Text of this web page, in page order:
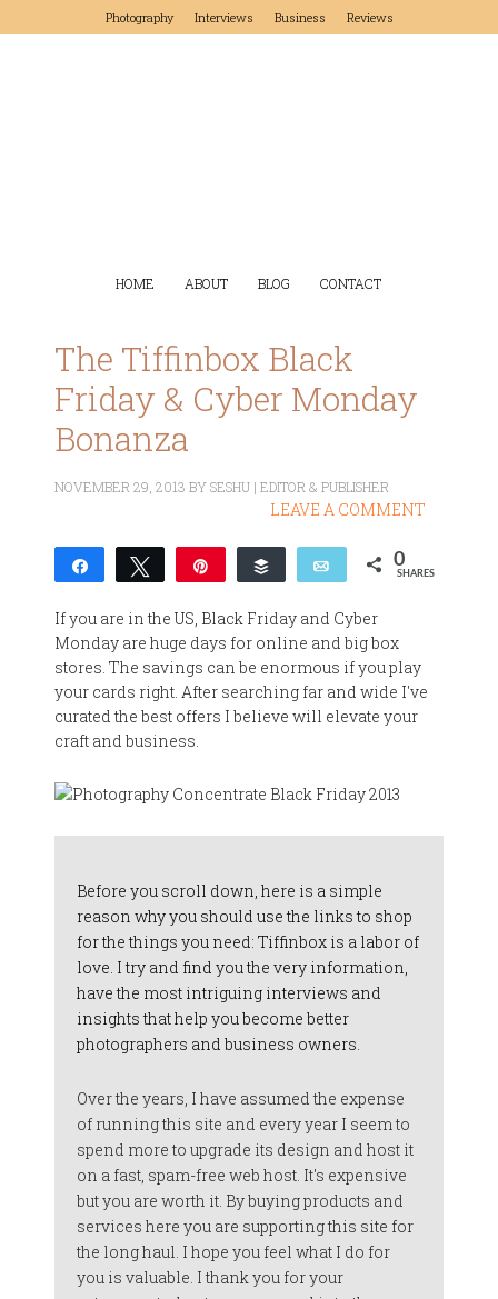
Photography Interviews Business Reviews
HOME ABOUT BLOG CONTACT
The Tiffinbox Black
Friday & Cyber Monday
Bonanza
NOVEMBER 29, 2013 BYSESHU | EDITOR & PUBLISHER
LEAVE A COMMENT
Share Tweet Buffer Email 0
SHARES
If you are in the US, Black Friday and Cyber
Monday are huge days for online and big box
stores. The savings can be enormous if you play
your cards right. After searching far and wide I've
curated the best offers I believe will elevate your
craft and business.
Before you scroll down, here is a simple
reason why you should use the links to shop
for the things you need: Tiffinbox is a labor of
love. I try and find you the very information,
have the most intriguing interviews and
insights that help you become better
photographers and business owners.
Over the years, I have assumed the expense
of running this site and every year I seem to
spend more to upgrade its design and host it
on a fast, spam-free web host. It's expensive
but you are worth it. By buying products and
services here you are supporting this site for
the long haul. I hope you feel what I do for
you is valuable. I thank you for your